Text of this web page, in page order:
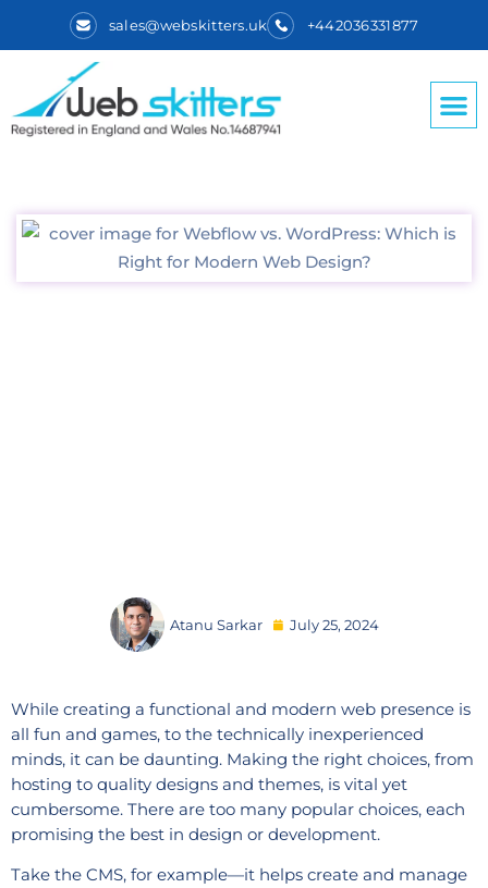
sales@webskitters.uk +442036331877
Atanu Sarkar July 25, 2024
While creating a functional and modern web presence is
all fun and games, to the technically inexperienced
minds, it can be daunting. Making the right choices, from
hosting to quality designs and themes, is vital yet
cumbersome. There are too many popular choices, each
promising the best in design or development.
Take the CMS, for example—it helps create and manage